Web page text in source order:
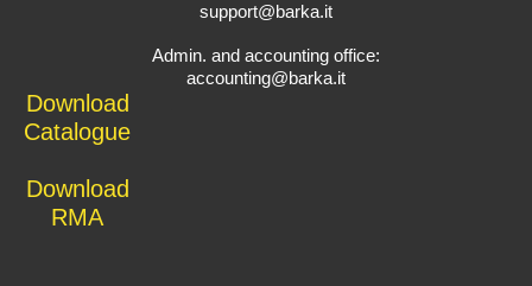
support@barka.it
Admin. and accounting office:
accounting@barka.it
Download
Catalogue
Download
RMA